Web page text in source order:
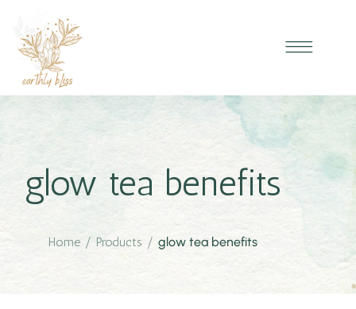
glow tea benefits
Home / Products / glow tea benefits